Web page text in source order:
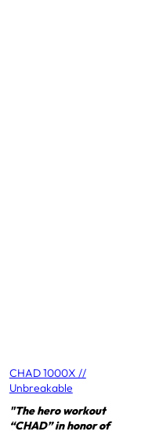
CHAD 1000X //
Unbreakable
"The hero workout
“CHAD” in honor of